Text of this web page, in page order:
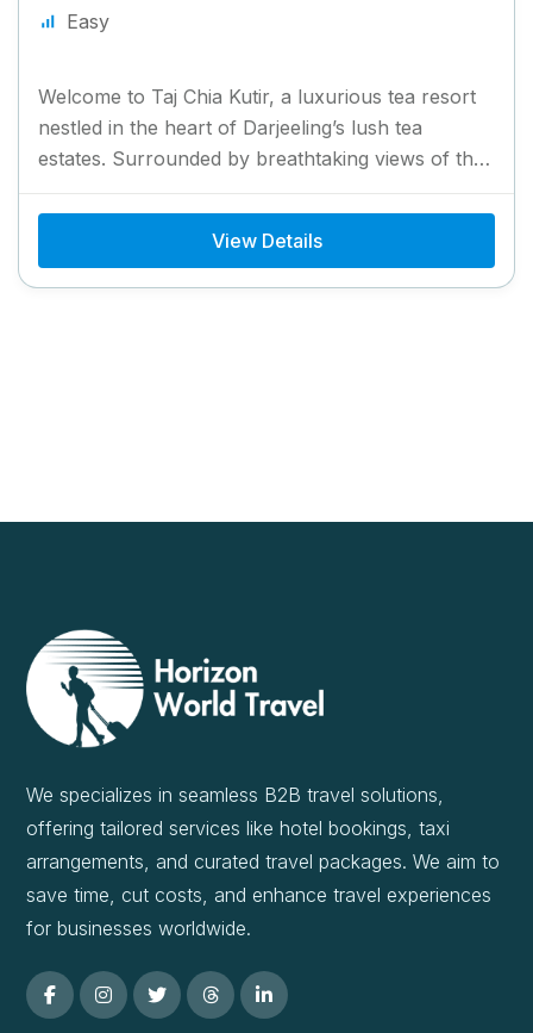
Easy
Welcome to Taj Chia Kutir, a luxurious tea resort
nestled in the heart of Darjeeling’s lush tea
estates. Surrounded by breathtaking views of the
Himalayas,...
View Details
We specializes in seamless B2B travel solutions,
offering tailored services like hotel bookings, taxi
arrangements, and curated travel packages. We aim to
save time, cut costs, and enhance travel experiences
for businesses worldwide.